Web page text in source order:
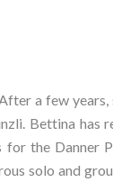
a few years,
Bettina has
the Danner
solo and